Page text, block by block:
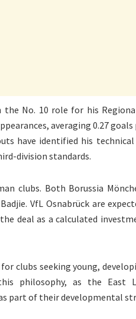
No. 10 role for his
averaging 0.27
have identified his technical
division standards.
clubs. Both Borussia
VfL Osnabrück are
deal as a calculated
clubs seeking young,
philosophy, as the East
part of their developmental